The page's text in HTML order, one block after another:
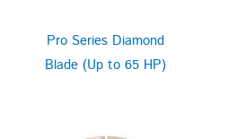
Pro Series Diamond
Blade (Up to 65 HP)